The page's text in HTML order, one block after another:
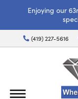
Enjoying our
(419) 227-5616